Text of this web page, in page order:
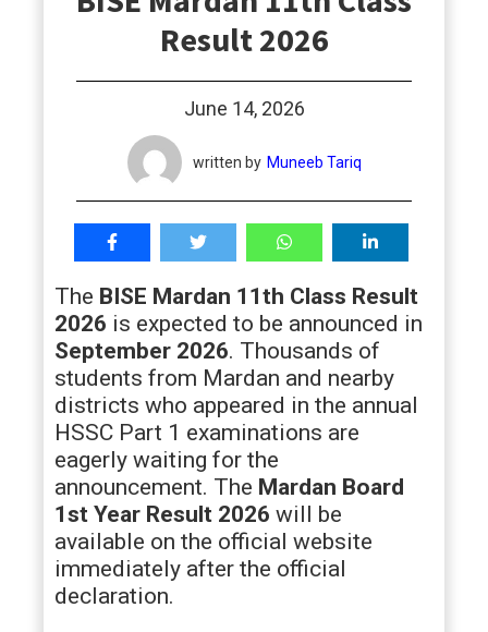
Result 2026
June 14, 2026
written by Muneeb Tariq
The BISE Mardan 11th Class Result
2026 is expected to be announced in
September 2026. Thousands of
students from Mardan and nearby
districts who appeared in the annual
HSSC Part 1 examinations are
eagerly waiting for the
announcement. The Mardan Board
1st Year Result 2026 will be
available on the official website
immediately after the official
declaration.